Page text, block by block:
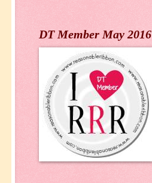
DT Member May 2016